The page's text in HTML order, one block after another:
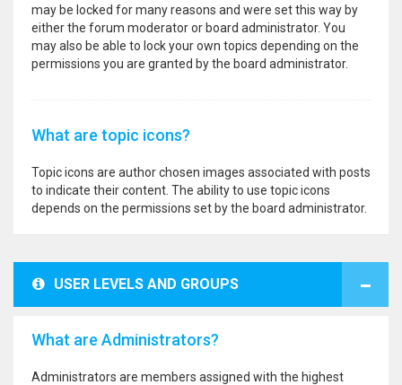
may be locked for many reasons and were set this way by
either the forum moderator or board administrator. You
may also be able to lock your own topics depending on the
permissions you are granted by the board administrator.
What are topic icons?
Topic icons are author chosen images associated with posts
to indicate their content. The ability to use topic icons
depends on the permissions set by the board administrator.
USER LEVELS AND GROUPS
What are Administrators?
Administrators are members assigned with the highest